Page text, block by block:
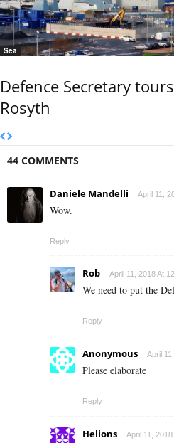
Sea
Defence Secretary
Rosyth
44 COMMENTS
Daniele Mandelli April 11,
Wow.
Reply
Rob April 11, 2018 At
We need to put the
Reply
Anonymous April
Please elaborate
Reply
Helions April 11,